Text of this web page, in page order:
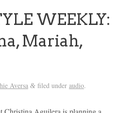
WEEKLY:
Mariah,
Aversa &filed under audio.